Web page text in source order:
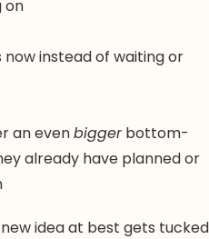
on
instead of waiting or
an evenbiggerbottom-
already have planned or
idea at best gets tucked